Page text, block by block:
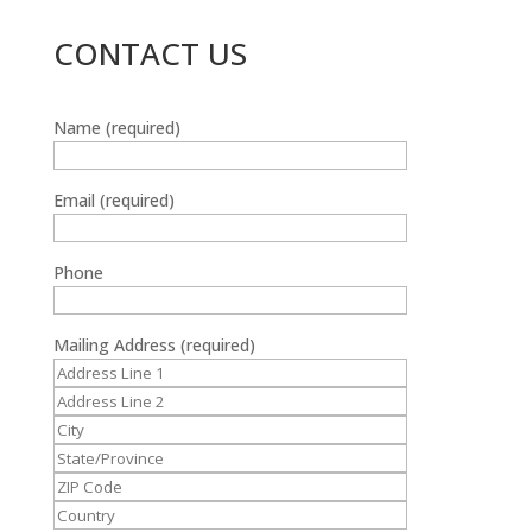
CONTACT US
Name (required)
Email (required)
Phone
Mailing Address (required)